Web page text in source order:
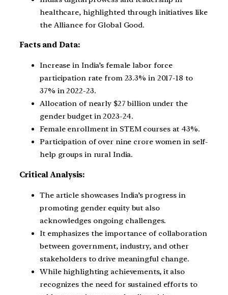
healthcare, highlighted through initiatives like
the Alliance for Global Good.
Facts and Data:
Increase in India’s female labor force
participation rate from 23.3% in 2017-18 to
37% in 2022-23.
Allocation of nearly $27 billion under the
gender budget in 2023-24.
Female enrollment in STEM courses at 43%.
Participation of over nine crore women in self-
help groups in rural India.
Critical Analysis:
The article showcases India’s progress in
promoting gender equity but also
acknowledges ongoing challenges.
It emphasizes the importance of collaboration
between government, industry, and other
stakeholders to drive meaningful change.
While highlighting achievements, it also
recognizes the need for sustained efforts to